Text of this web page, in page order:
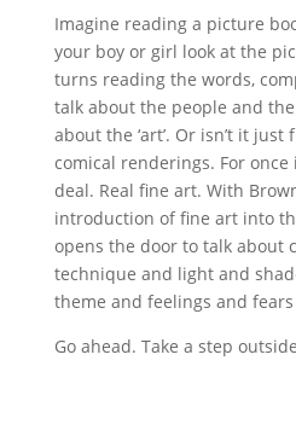
Imagine reading a picture
your boy or girl look at the
turns reading the words,
talk about the people and
about the ‘art’. Or isn’t it
comical renderings. For once
deal. Real fine art. With
introduction of fine art into
opens the door to talk about
technique and light and
theme and feelings and
Go ahead. Take a step